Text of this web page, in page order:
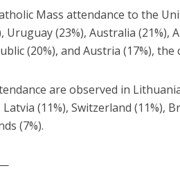
Mass attendance to the
Uruguay (23%), Australia (21%),
(20%), and Austria (17%), the
are observed in
(11%), Switzerland (11%),
(7%).